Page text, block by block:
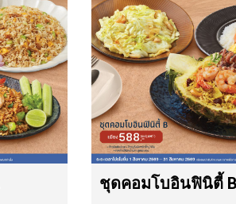
ชุดคอมโบอินฟินิตี้ B